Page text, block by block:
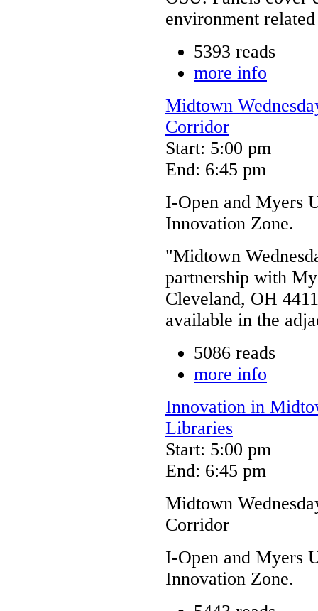
environment
5393 reads
more info
Midtown
Corridor
Start: 5:00 pm
End: 6:45 pm
I-Open and Myers
Innovation Zone.
"Midtown
partnership with
Cleveland, OH
available in the
5086 reads
more info
Innovation in
Libraries
Start: 5:00 pm
End: 6:45 pm
Midtown
Corridor
I-Open and Myers
Innovation Zone.